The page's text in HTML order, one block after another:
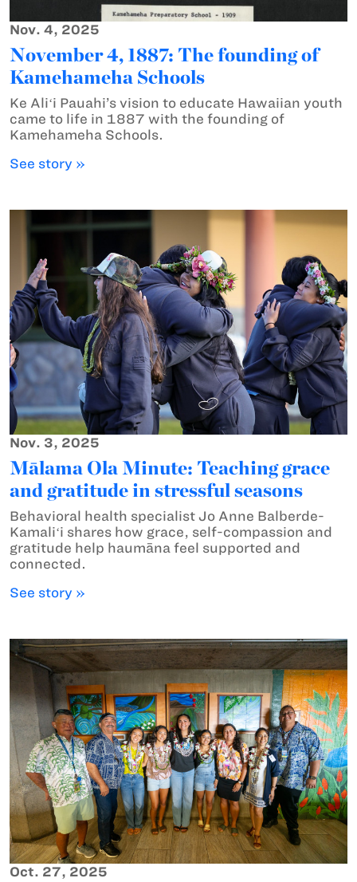
Nov. 4, 2025
November 4, 1887: The founding of
Kamehameha Schools
Ke Aliʻi Pauahi’s vision to educate Hawaiian youth
came to life in 1887 with the founding of
Kamehameha Schools.
See story »
Nov. 3, 2025
Mālama Ola Minute: Teaching grace
and gratitude in stressful seasons
Behavioral health specialist Jo Anne Balberde-
Kamaliʻi shares how grace, self-compassion and
gratitude help haumāna feel supported and
connected.
See story »
Oct. 27, 2025